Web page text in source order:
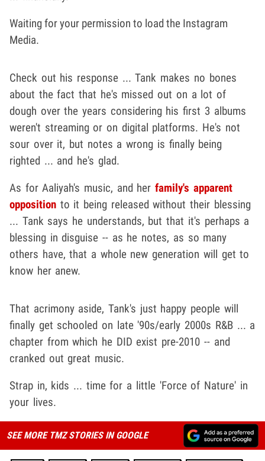
Waiting for your permission to load the Instagram
Media.
Check out his response ... Tank makes no bones
about the fact that he's missed out on a lot of
dough over the years considering his first 3 albums
weren't streaming or on digital platforms. He's not
sour over it, but notes a wrong is finally being
righted ... and he's glad.
As for Aaliyah's music, and herfamily's apparent
opposition to it being released without their blessing
... Tank says he understands, but that it's perhaps a
blessing in disguise -- as he notes, as so many
others have, that a whole new generation will get to
know her anew.
That acrimony aside, Tank's just happy people will
finally get schooled on late '90s/early 2000s R&B ... a
chapter from which he DID exist pre-2010 -- and
cranked out great music.
Strap in, kids ... time for a little 'Force of Nature' in
your lives.
SEE MORE TMZ STORIES IN GOOGLE